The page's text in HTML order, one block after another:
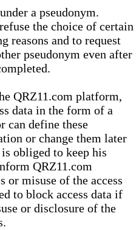
a pseudonym.
the choice of certain
reasons and to request
pseudonym even after
QRZ11.com platform,
data in the form of a
can define these
or change them later
obliged to keep his
QRZ11.com
or misuse of the access
to block access data if
or disclosure of the